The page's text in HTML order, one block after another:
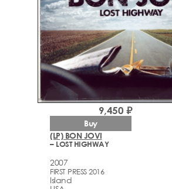
(LP) BON JOVI
– LOST HIGHWAY
2007
FIRST PRESS 2016
Island
9,450 ₽
Buy